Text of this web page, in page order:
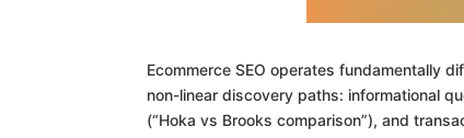
Ecommerce SEO operates fundamentally
non-linear discovery paths: informational
(“Hoka vs Brooks comparison”), and